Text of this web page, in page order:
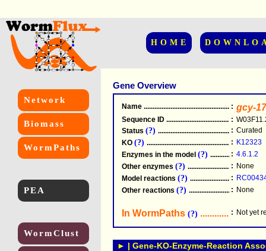
HOME
Network
Biomass
WormPaths
PEA
WormClust
Gene Overview
Name .....................................................
: gcy-17
Sequence ID .....................................................
:
Status (?) .....................................................
: Curated
KO (?) .....................................................
: K12323
Enzymes in the model (?) : 4.6.1.2
Other enzymes (?) : None
Model reactions (?) :
Other reactions (?) : None
In WormPaths (?) : Not yet
► | Gene-KO-Enzyme-Reaction